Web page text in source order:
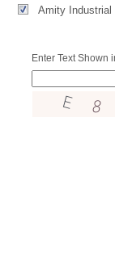
Amity Industrial
Enter Text Shown